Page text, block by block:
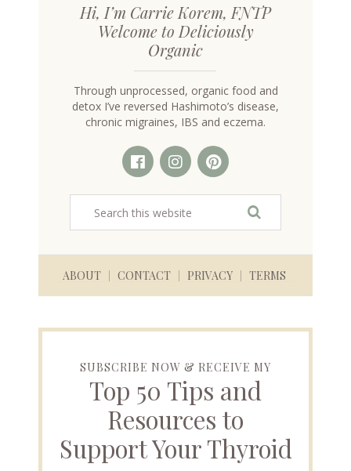
Hi, I’m Carrie Korem, FNTP
Welcome to Deliciously
Organic
Through unprocessed, organic food and
detox I’ve reversed Hashimoto’s disease,
chronic migraines, IBS and eczema.
ABOUT CONTACT PRIVACY TERMS
SUBSCRIBE NOW & RECEIVE MY
Top 50 Tips and
Resources to
Support Your Thyroid